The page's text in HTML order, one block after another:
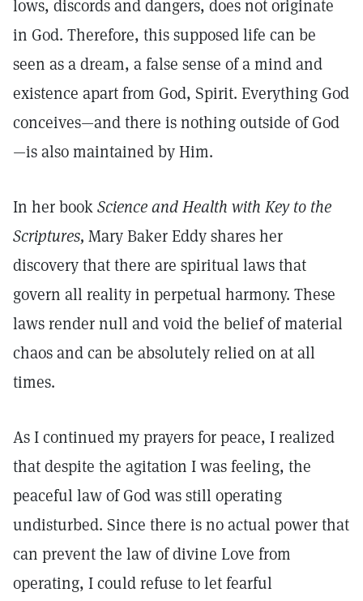
lows, discords and dangers, does not originate
in God. Therefore, this supposed life can be
seen as a dream, a false sense of a mind and
existence apart from God, Spirit. Everything God
conceives—and there is nothing outside of God
—is also maintained by Him.
In her bookScience and Health with Key to the
Scriptures, Mary Baker Eddy shares her
discovery that there are spiritual laws that
govern all reality in perpetual harmony. These
laws render null and void the belief of material
chaos and can be absolutely relied on at all
times.
As I continued my prayers for peace, I realized
that despite the agitation I was feeling, the
peaceful law of God was still operating
undisturbed. Since there is no actual power that
can prevent the law of divine Love from
operating, I could refuse to let fearful